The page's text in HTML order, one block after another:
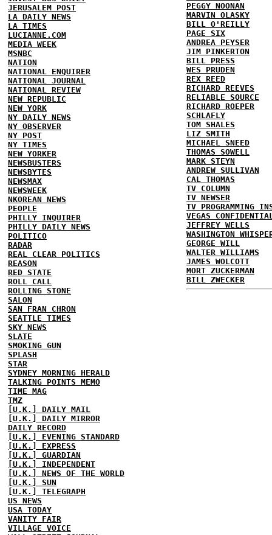
JERUSALEM POST
LA DAILY NEWS
LA TIMES
LUCIANNE.COM
MEDIA WEEK
MSNBC
NATION
NATIONAL ENQUIRER
NATIONAL JOURNAL
NATIONAL REVIEW
NEW REPUBLIC
NEW YORK
NY DAILY NEWS
NY OBSERVER
NY POST
NY TIMES
NEW YORKER
NEWSBUSTERS
NEWSBYTES
NEWSMAX
NEWSWEEK
NKOREAN NEWS
PEOPLE
PHILLY INQUIRER
PHILLY DAILY NEWS
POLITICO
RADAR
REAL CLEAR POLITICS
REASON
RED STATE
ROLL CALL
ROLLING STONE
SALON
SAN FRAN CHRON
SEATTLE TIMES
SKY NEWS
SLATE
SMOKING GUN
SPLASH
STAR
SYDNEY MORNING HERALD
TALKING POINTS MEMO
TIME MAG
TMZ
[U.K.] DAILY MAIL
[U.K.] DAILY MIRROR
DAILY RECORD
[U.K.] EVENING STANDARD
[U.K.] EXPRESS
[U.K.] GUARDIAN
[U.K.] INDEPENDENT
[U.K.] NEWS OF THE WORLD
[U.K.] SUN
[U.K.] TELEGRAPH
US NEWS
USA TODAY
VANITY FAIR
VILLAGE VOICE
PEGGY NOONAN
MARVIN OLASKY
BILL O'REILLY
PAGE SIX
ANDREA PEYSER
JIM PINKERTON
BILL PRESS
WES PRUDEN
REX REED
RICHARD REEVES
RELIABLE SOURCE
RICHARD ROEPER
SCHLAFLY
TOM SHALES
LIZ SMITH
MICHAEL SNEED
THOMAS SOWELL
MARK STEYN
ANDREW SULLIVAN
CAL THOMAS
TV COLUMN
TV NEWSER
TV PROGRAMMING
VEGAS
JEFFREY WELLS
WASHINGTON
GEORGE WILL
WALTER WILLIAMS
JAMES WOLCOTT
MORT ZUCKERMAN
BILL ZWECKER